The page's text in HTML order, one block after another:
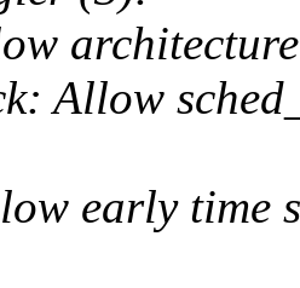
Allow
early time